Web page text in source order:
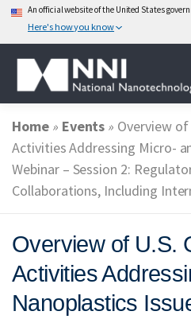
An official website of the United States
Here's how you know
Skip
content
ABOUT
NATIONAL
FEDERAL AGENCIES
EVENTS NEWS &
Home» Events » Overview
Activities Addressing Micro-
Webinar – Session 2:
Collaborations, Including
Overview of U.S.
Activities
Nanoplastics